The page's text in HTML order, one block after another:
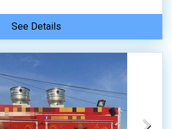
See Details